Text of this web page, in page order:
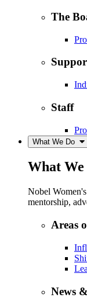
The
Staff
What We Do
What We
Nobel
mentorship,
Areas
News